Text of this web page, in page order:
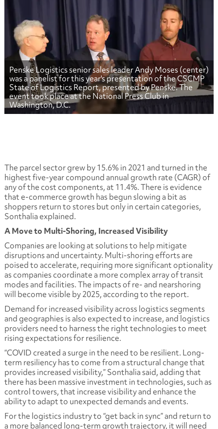
Penske Logistics senior sales leader Andy Moses (center)
was a panelist for this year's presentation of the CSCMP
State of Logistics Report, presented by Penske. The
event took place at the National Press Club in
Washington, D.C.
The parcel sector grew by 15.6% in 2021 and turned in the
highest five-year compound annual growth rate (CAGR) of
any of the cost components, at 11.4%. There is evidence
that e-commerce growth has begun slowing a bit as
shoppers return to stores but only in certain categories,
Sonthalia explained.
A Move to Multi-Shoring, Increased Visibility
Companies are looking at solutions to help mitigate
disruptions and uncertainty. Multi-shoring efforts are
poised to accelerate, requiring more significant optionality
as companies coordinate a more complex array of transit
modes and facilities. The impacts of re- and nearshoring
will become visible by 2025, according to the report.
Demand for increased visibility across logistics segments
and geographies is also expected to increase, and logistics
providers need to harness the right technologies to meet
rising expectations for resilience.
“COVID created a surge in the need to be resilient. Long-
term resiliency has to come from a structural change that
provides increased visibility,” Sonthalia said, adding that
there has been massive investment in technologies, such as
control towers, that increase visibility and enhance the
ability to adapt to unexpected demands and events.
For the logistics industry to “get back in sync” and return to
a more balanced long-term growth trajectory, it will need